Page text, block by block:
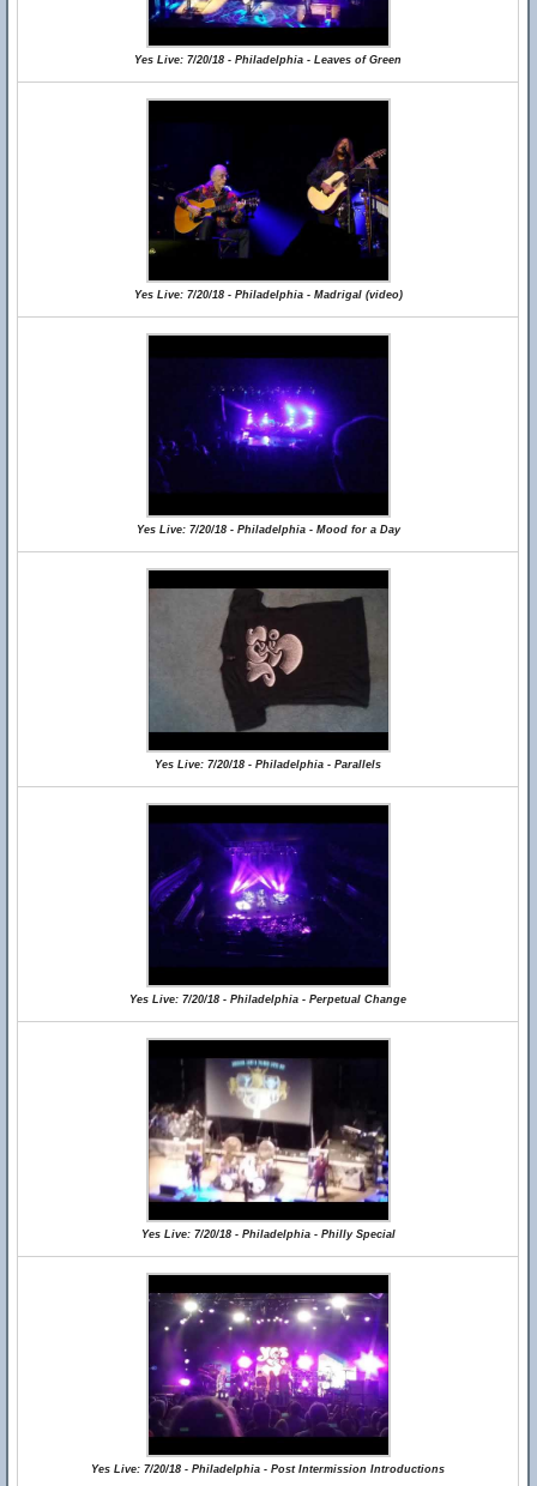
Yes Live: 7/20/18 - Philadelphia - Leaves of Green
Yes Live: 7/20/18 - Philadelphia - Madrigal (video)
Yes Live: 7/20/18 - Philadelphia - Mood for a Day
Yes Live: 7/20/18 - Philadelphia - Parallels
Yes Live: 7/20/18 - Philadelphia - Perpetual Change
Yes Live: 7/20/18 - Philadelphia - Philly Special
Yes Live: 7/20/18 - Philadelphia - Post Intermission Introductions